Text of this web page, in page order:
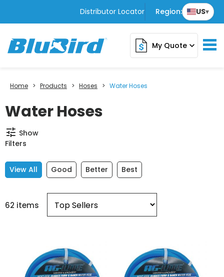
Distributor Locator Region: US▾
My Quoteexpand_more
Home > Products > Hoses > Water Hoses
Water Hoses
tune Show
Filters
View All Good Better Best
62 items